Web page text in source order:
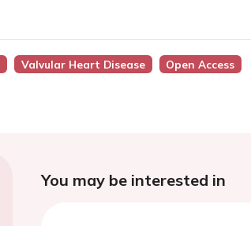
Valvular Heart Disease
Open Access
You may be interested in